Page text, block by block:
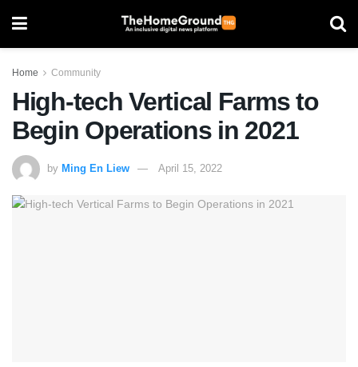
Home Community
High-tech Vertical Farms to
Begin Operations in 2021
by Ming En Liew April 15, 2022